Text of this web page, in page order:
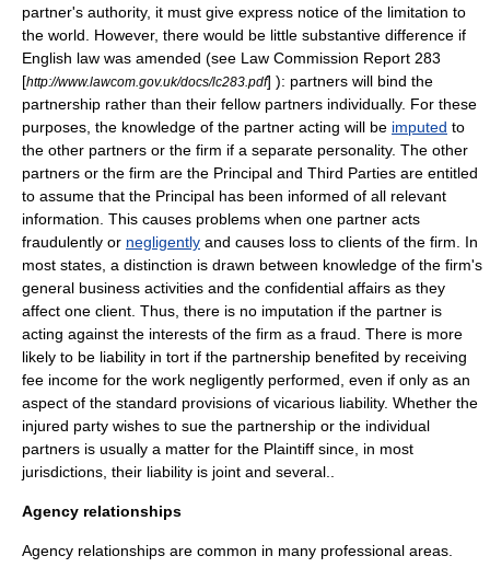
partner's authority, it must give express notice of the limitation to
the world. However, there would be little substantive difference if
English law was amended (see Law Commission Report 283
[http://www.lawcom.gov.uk/docs/lc283.pdf] ): partners will bind the
partnership rather than their fellow partners individually. For these
purposes, the knowledge of the partner acting will be imputed to
the other partners or the firm if a separate personality. The other
partners or the firm are the Principal and Third Parties are entitled
to assume that the Principal has been informed of all relevant
information. This causes problems when one partner acts
fraudulently or negligently and causes loss to clients of the firm. In
most states, a distinction is drawn between knowledge of the firm's
general business activities and the confidential affairs as they
affect one client. Thus, there is no imputation if the partner is
acting against the interests of the firm as a fraud. There is more
likely to be liability in tort if the partnership benefited by receiving
fee income for the work negligently performed, even if only as an
aspect of the standard provisions of vicarious liability. Whether the
injured party wishes to sue the partnership or the individual
partners is usually a matter for the Plaintiff since, in most
jurisdictions, their liability is joint and several..
Agency relationships
Agency relationships are common in many professional areas.